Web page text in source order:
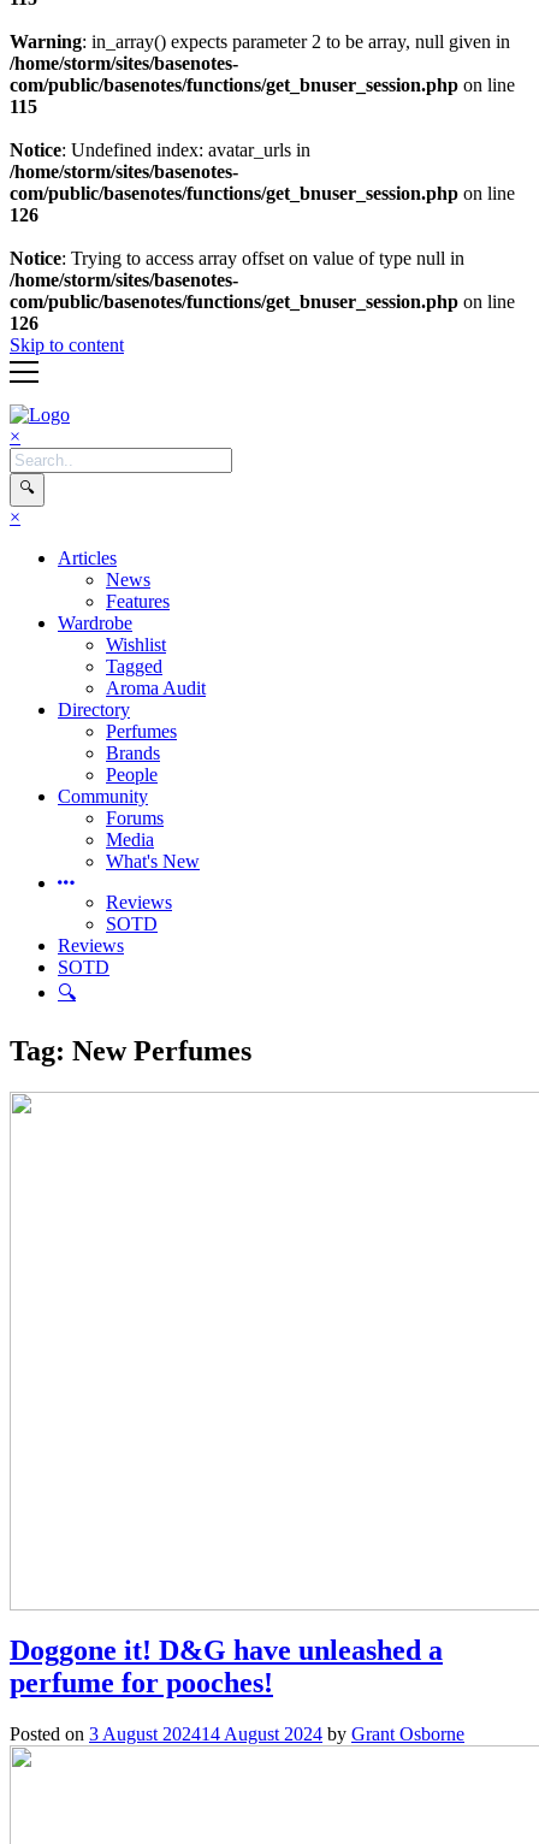
Warning: in_array() expects parameter 2 to be array, null given in
/home/storm/sites/basenotes-
com/public/basenotes/functions/get_bnuser_session.php on line
115
Notice: Undefined index: avatar_urls in
/home/storm/sites/basenotes-
com/public/basenotes/functions/get_bnuser_session.php on line
126
Notice: Trying to access array offset on value of type null in
/home/storm/sites/basenotes-
com/public/basenotes/functions/get_bnuser_session.php on line
126
Skip to content
×
🔍
×
Articles
News
Features
Wardrobe
Wishlist
Tagged
Aroma Audit
Directory
Perfumes
Brands
People
Community
Forums
Media
What's New
Reviews
SOTD
Reviews
SOTD
🔍
Tag: New Perfumes
Doggone it! D&G have unleashed a
perfume for pooches!
Posted on 3 August 202414 August 2024 by Grant Osborne